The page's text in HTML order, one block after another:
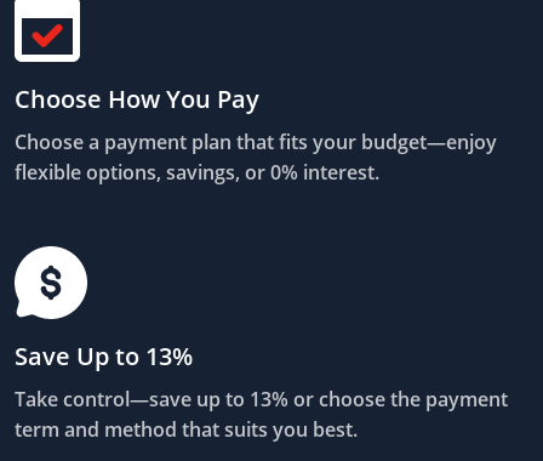
Choose How You Pay
Choose a payment plan that fits your budget—enjoy
flexible options, savings, or 0% interest.
Save Up to 13%
Take control—save up to 13% or choose the payment
term and method that suits you best.